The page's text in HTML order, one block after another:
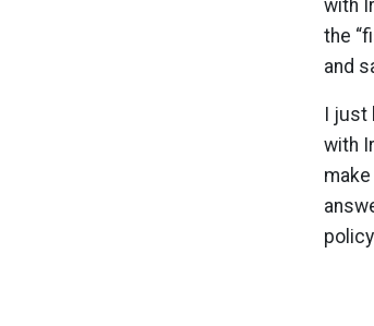
with
the
and
I
with